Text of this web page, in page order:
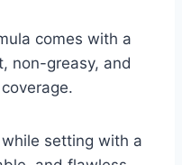
comes with a
non-greasy, and
setting with a